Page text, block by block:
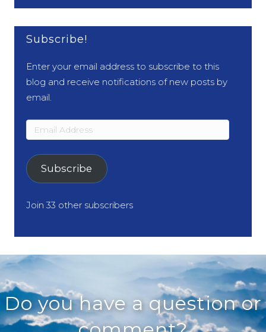
Subscribe!
Enter your email address to subscribe to this
blog and receive notifications of new posts by
email.
Email
Address
Subscribe
Join 33 other subscribers
Do you have a question or